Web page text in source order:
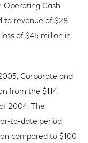
Operating Cash
to revenue of $28
of $45 million in
Corporate and
from the $114
2004. The
to-date period
compared to $100